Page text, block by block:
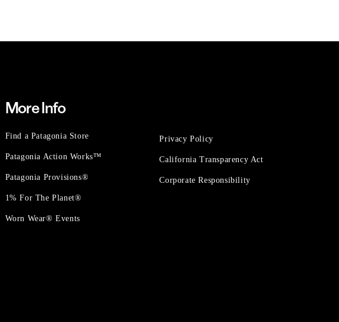
More Info
Find a Patagonia Store
Patagonia Action Works™
Patagonia Provisions®
1% For The Planet®
Worn Wear® Events
Privacy Policy
California Transparency Act
Corporate Responsibility